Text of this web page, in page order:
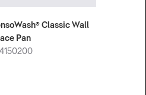
Classic Wall
Pan